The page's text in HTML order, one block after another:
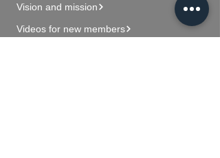
Vision and mission
Videos for new members